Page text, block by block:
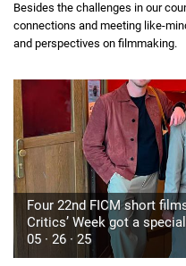
Besides the challenges in our
connections and meeting like-
and perspectives on filmmaking.
Four 22nd FICM short
Critics’ Week got a
05 · 26 · 25